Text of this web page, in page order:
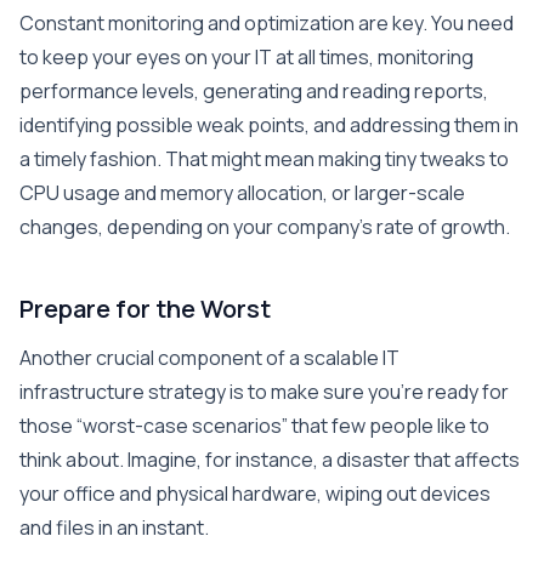
Constant monitoring and optimization are key. You need
to keep your eyes on your IT at all times, monitoring
performance levels, generating and reading reports,
identifying possible weak points, and addressing them in
a timely fashion. That might mean making tiny tweaks to
CPU usage and memory allocation, or larger-scale
changes, depending on your company’s rate of growth.
Prepare for the Worst
Another crucial component of a scalable IT
infrastructure strategy is to make sure you’re ready for
those “worst-case scenarios” that few people like to
think about. Imagine, for instance, a disaster that affects
your office and physical hardware, wiping out devices
and files in an instant.